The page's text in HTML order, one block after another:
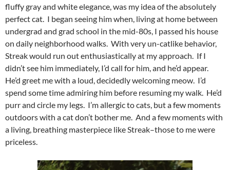
fluffy gray and white elegance, was my idea of the absolutely
perfect cat. I began seeing him when, living at home between
undergrad and grad school in the mid-80s, I passed his house
on daily neighborhood walks. With very un-catlike behavior,
Streak would run out enthusiastically at my approach. If I
didn’t see him immediately, I’d call for him, and he’d appear.
He’d greet me with a loud, decidedly welcoming meow. I’d
spend some time admiring him before resuming my walk. He’d
purr and circle my legs. I’m allergic to cats, but a few moments
outdoors with a cat don’t bother me. And a few moments with
a living, breathing masterpiece like Streak–those to me were
priceless.